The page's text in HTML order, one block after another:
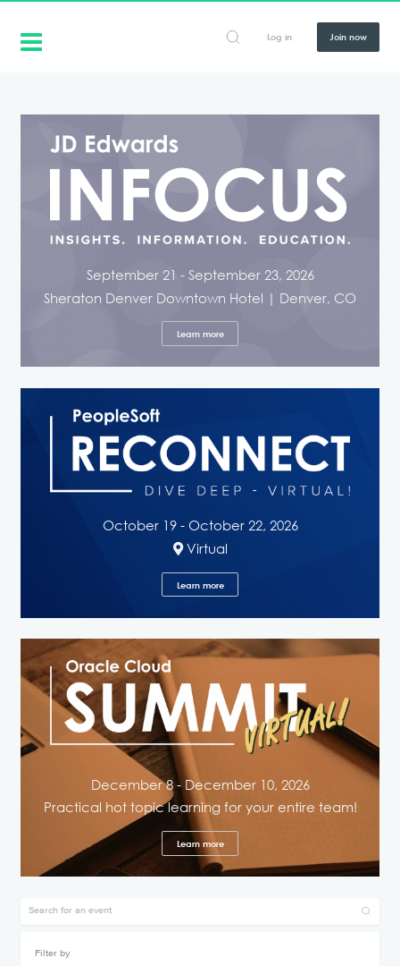
Log in Join now
September 21 - September 23, 2026
Sheraton Denver Downtown Hotel | Denver, CO
Learn more
October 19 - October 22, 2026
Virtual
Learn more
December 8 - December 10, 2026
Practical hot topic learning for your entire team!
Learn more
Filter by